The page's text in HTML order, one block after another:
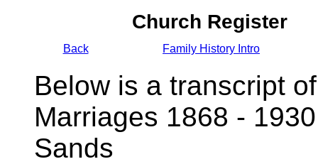
Church Register
Back Family History Intro
Below is a transcript
Marriages 1868 -
Sands